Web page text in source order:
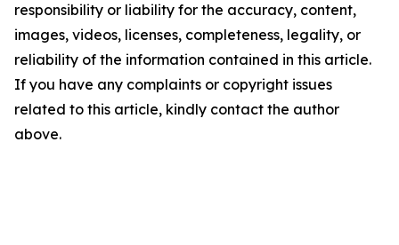
responsibility or liability for the accuracy, content,
images, videos, licenses, completeness, legality, or
reliability of the information contained in this article.
If you have any complaints or copyright issues
related to this article, kindly contact the author
above.